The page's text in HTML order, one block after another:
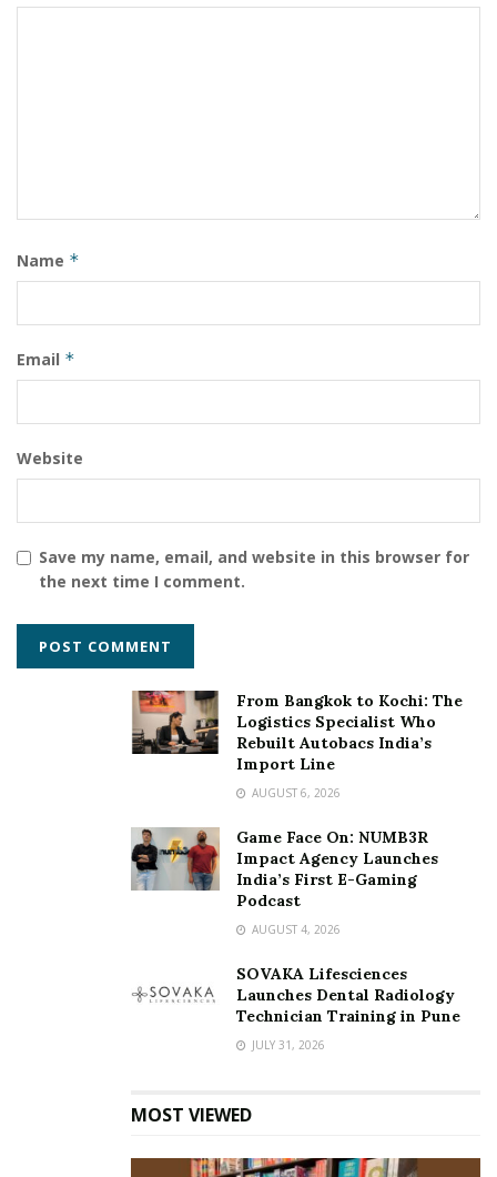
Name *
Email *
Website
Save my name, email, and website in this browser for
the next time I comment.
From Bangkok to Kochi: The
Logistics Specialist Who
Rebuilt Autobacs India’s
Import Line
AUGUST 6, 2026
Game Face On: NUMB3R
Impact Agency Launches
India’s First E-Gaming
Podcast
AUGUST 4, 2026
SOVAKA Lifesciences
Launches Dental Radiology
Technician Training in Pune
JULY 31, 2026
MOST VIEWED